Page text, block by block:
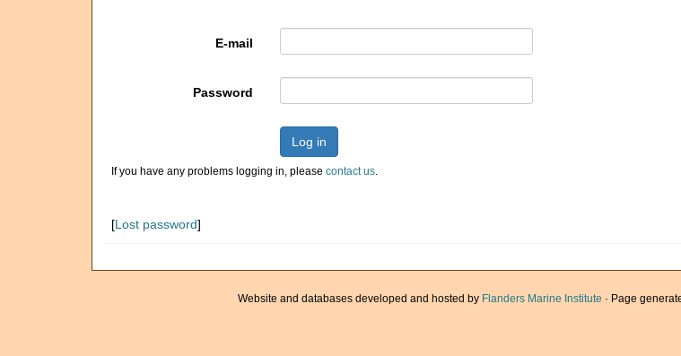
E-mail
Password
Log in
If you have any problems logging in, please contact us.
[Lost password]
Website and databases developed and hosted by Flanders Marine Institute · Page